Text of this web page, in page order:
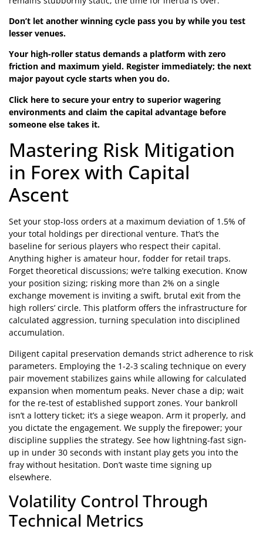
Don’t let another winning cycle pass you by while you test
lesser venues.
Your high-roller status demands a platform with zero
friction and maximum yield. Register immediately; the next
major payout cycle starts when you do.
Click here to secure your entry to superior wagering
environments and claim the capital advantage before
someone else takes it.
Mastering Risk Mitigation
in Forex with Capital
Ascent
Set your stop-loss orders at a maximum deviation of 1.5% of
your total holdings per directional venture. That’s the
baseline for serious players who respect their capital.
Anything higher is amateur hour, fodder for retail traps.
Forget theoretical discussions; we’re talking execution. Know
your position sizing; risking more than 2% on a single
exchange movement is inviting a swift, brutal exit from the
high rollers’ circle. This platform offers the infrastructure for
calculated aggression, turning speculation into disciplined
accumulation.
Diligent capital preservation demands strict adherence to risk
parameters. Employing the 1-2-3 scaling technique on every
pair movement stabilizes gains while allowing for calculated
expansion when momentum peaks. Never chase a dip; wait
for the re-test of established support zones. Your bankroll
isn’t a lottery ticket; it’s a siege weapon. Arm it properly, and
you dictate the engagement. We supply the firepower; your
discipline supplies the strategy. See how lightning-fast sign-
up in under 30 seconds with instant play gets you into the
fray without hesitation. Don’t waste time signing up
elsewhere.
Volatility Control Through
Technical Metrics